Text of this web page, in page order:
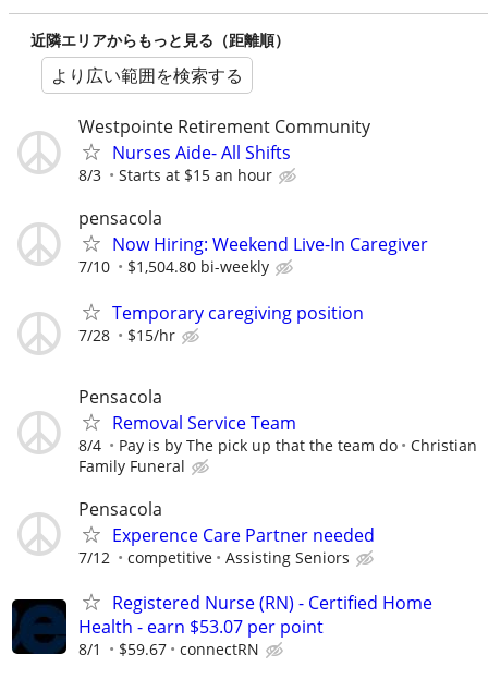
近隣エリアからもっと見る（距離順）
より広い範囲を検索する
Westpointe Retirement Community
Nurses Aide- All Shifts
8/3 Starts at $15 an hour
pensacola
Now Hiring: Weekend Live-In Caregiver
7/10 $1,504.80 bi-weekly
Temporary caregiving position
7/28 $15/hr
Pensacola
Removal Service Team
8/4 Pay is by The pick up that the team do
Christian
Family Funeral
Pensacola
Experence Care Partner needed
7/12 competitive Assisting Seniors
Registered Nurse (RN) - Certified Home
Health - earn $53.07 per point
8/1 $59.67 connectRN